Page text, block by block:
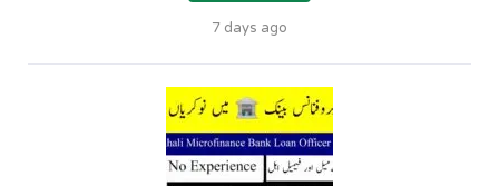
7 days ago